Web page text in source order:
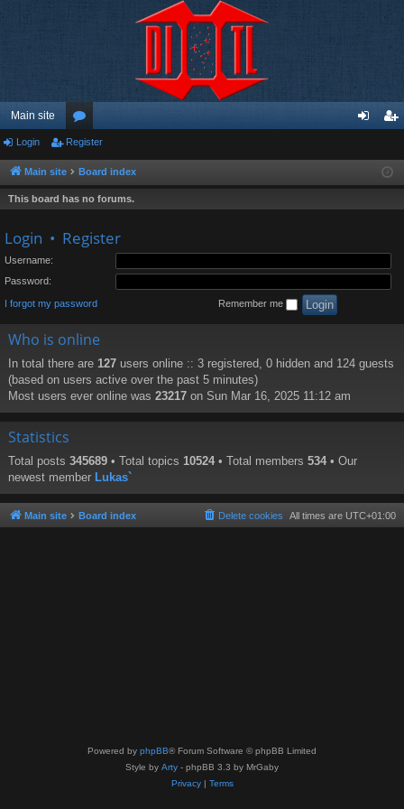
Main site
or
u
m
ist
Login Register
Main site Board index
This board has no forums.
Login • Register
Username:
Password:
I forgot my password Remember me
Who is online
In total there are 127 users online :: 3 registered, 0 hidden and 124 guests
(based on users active over the past 5 minutes)
Most users ever online was 23217 on Sun Mar 16, 2025 11:12 am
Statistics
Total posts 345689 • Total topics 10524 • Total members 534 • Our
newest member Lukas`
Main site Board index All times are UTC+01:00
Delete cookies
Powered by phpBB® Forum Software © phpBB Limited
Style by Arty - phpBB 3.3 by MrGaby
Privacy| Terms